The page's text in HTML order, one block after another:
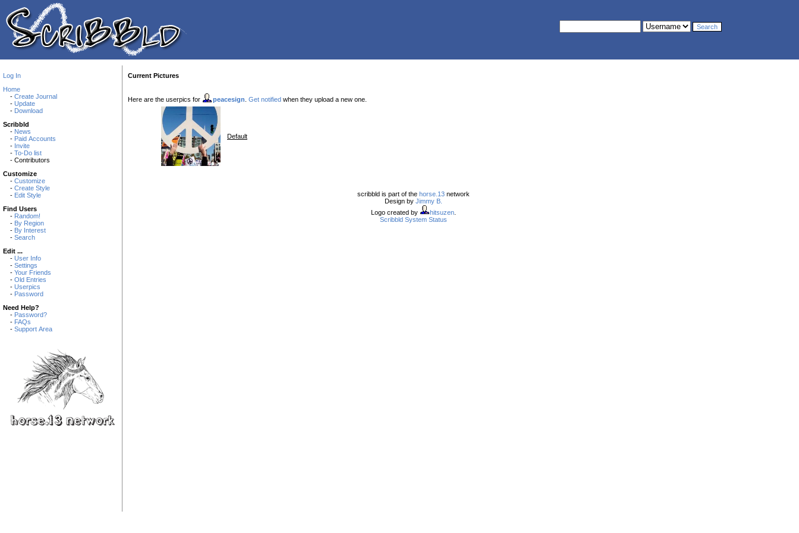
Log In
Home
- Create Journal
- Update
- Download
Scribbld
- News
- Paid Accounts
- Invite
- To-Do list
- Contributors
Customize
- Customize
- Create Style
- Edit Style
Find Users
- Random!
- By Region
- By Interest
- Search
Edit ...
- User Info
- Settings
- Your Friends
- Old Entries
- Userpics
- Password
Need Help?
- Password?
- FAQs
- Support Area
Current Pictures
Here are the userpics for peacesign Get notified when they upload a new one.
Default
scribbld is part of the horse.13network
Design by Jimmy B.
Logo created by
hitsuzen.
Scribbld System Status